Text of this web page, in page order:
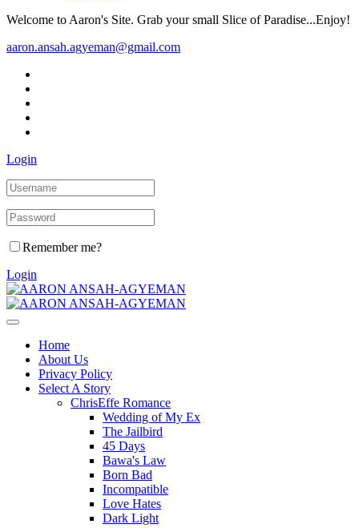
Welcome to Aaron's Site. Grab your small Slice of Paradise...Enjoy!
aaron.ansah.agyeman@gmail.com
Login
Remember me?
Login
Home
About Us
Privacy Policy
Select A Story
ChrisEffe Romance
Wedding of My Ex
The Jailbird
45 Days
Bawa's Law
Born Bad
Incompatible
Love Hates
Dark Light